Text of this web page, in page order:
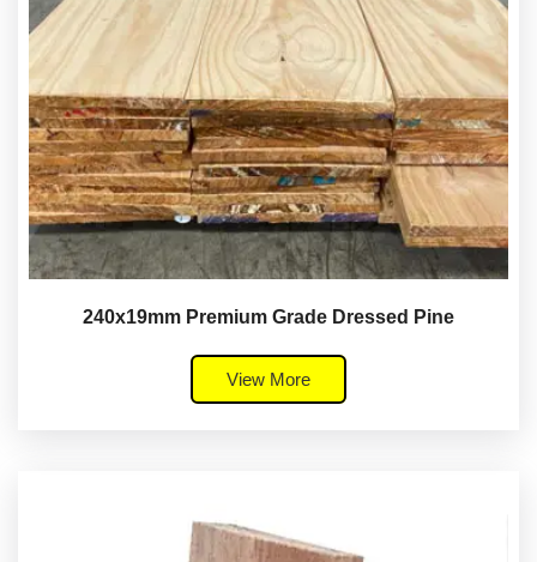
240x19mm Premium Grade Dressed Pine
View More